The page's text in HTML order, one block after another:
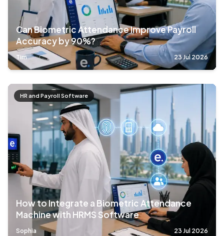
Can Biometric Attendance Improve Payroll
Accuracy by 90%?
Tim 23 Jul 2026
HR and Payroll Software
How to Integrate a Biometric Attendance
Machine with HRMS Software
Sophia 23 Jul 2026